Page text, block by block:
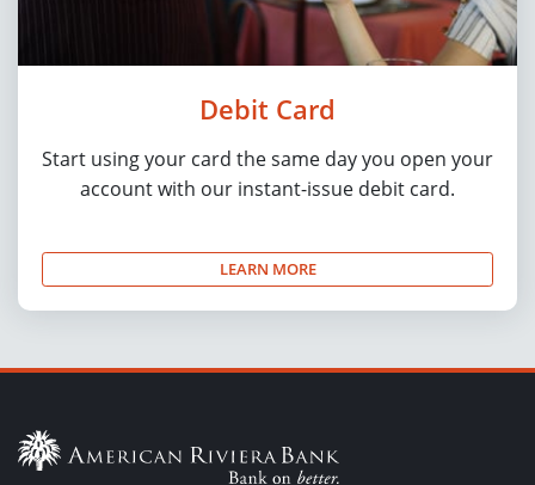
Debit Card
Start using your card the same day you open your
account with our instant-issue debit card.
LEARN MORE